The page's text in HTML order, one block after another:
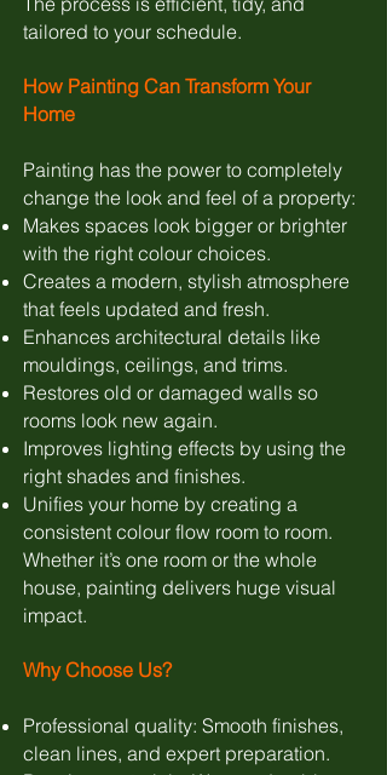
tailored to your schedule.
How Painting Can Transform Your
Home
Painting has the power to completely
change the look and feel of a property:
Makes spaces look bigger or brighter
with the right colour choices.
Creates a modern, stylish atmosphere
that feels updated and fresh.
Enhances architectural details like
mouldings, ceilings, and trims.
Restores old or damaged walls so
rooms look new again.
Improves lighting effects by using the
right shades and finishes.
Unifies your home by creating a
consistent colour flow room to room.
Whether it’s one room or the whole
house, painting delivers huge visual
impact.
Why Choose Us?
Professional quality: Smooth finishes,
clean lines, and expert preparation.